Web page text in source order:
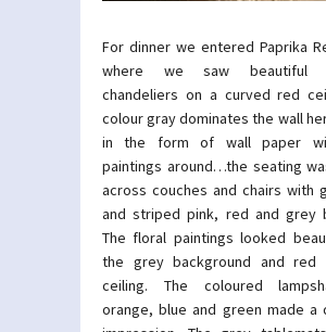
For dinner we entered Paprika
where we saw beautiful
chandeliers on a curved red
colour gray dominates the wall
in the form of wall paper
paintings around…the seating
across couches and chairs with
and striped pink, red and grey
The floral paintings looked
the grey background and red
ceiling. The coloured
orange, blue and green made a